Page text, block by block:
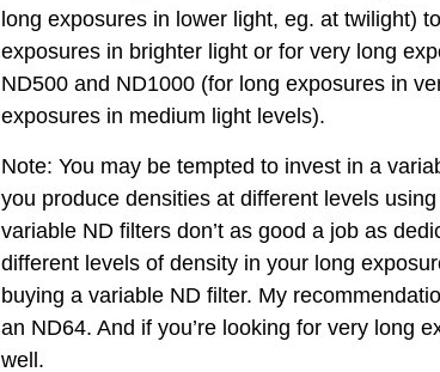
long exposures in lower light, eg. at twilight)
exposures in brighter light or for very long
ND500 and ND1000 (for long exposures in
exposures in medium light levels).
Note: You may be tempted to invest in a
you produce densities at different levels
variable ND filters don’t as good a job as
different levels of density in your long
buying a variable ND filter. My
an ND64. And if you’re looking for very long
well.